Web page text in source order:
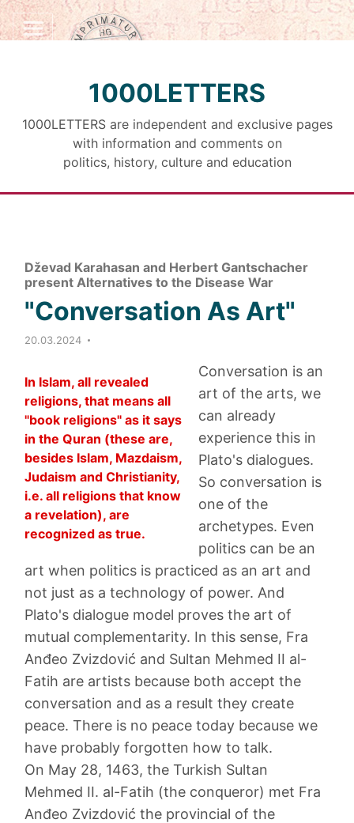
1000LETTERS
1000LETTERS are independent and exclusive pages
with information and comments on
politics, history, culture and education
Dževad Karahasan and Herbert Gantschacher
present Alternatives to the Disease War
"Conversation As Art"
20.03.2024
In Islam, all revealed
religions, that means all
"book religions" as it says
in the Quran (these are,
besides Islam, Mazdaism,
Judaism and Christianity,
i.e. all religions that know
a revelation), are
recognized as true.
Conversation is an
art of the arts, we
can already
experience this in
Plato's dialogues.
So conversation is
one of the
archetypes. Even
politics can be an
art when politics is practiced as an art and
not just as a technology of power. And
Plato's dialogue model proves the art of
mutual complementarity. In this sense, Fra
Anđeo Zvizdović and Sultan Mehmed II al-
Fatih are artists because both accept the
conversation and as a result they create
peace. There is no peace today because we
have probably forgotten how to talk.
On May 28, 1463, the Turkish Sultan
Mehmed II. al-Fatih (the conqueror) met Fra
Anđeo Zvizdović the provincial of the